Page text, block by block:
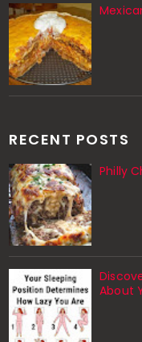
RECENT POSTS
Philly
About